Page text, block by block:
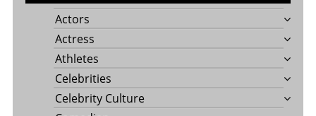
Actors
Actress
Athletes
Celebrities
Celebrity Culture